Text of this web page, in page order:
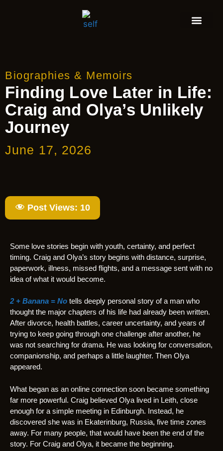
Biographies & Memoirs
Finding Love Later in Life:
Craig and Olya’s Unlikely
Journey
June 17, 2026
Post Views: 10
Some love stories begin with youth, certainty, and perfect
timing. Craig and Olya’s story begins with distance, surprise,
paperwork, illness, missed flights, and a message sent with no
idea of what it would become.
2 + Banana = No tells deeply personal story of a man who
thought the major chapters of his life had already been written.
After divorce, health battles, career uncertainty, and years of
trying to keep going through one challenge after another, he
was not searching for drama. He was looking for conversation,
companionship, and perhaps a little laughter. Then Olya
appeared.
What began as an online connection soon became something
far more powerful. Craig believed Olya lived in Leith, close
enough for a simple meeting in Edinburgh. Instead, he
discovered she was in Ekaterinburg, Russia, five time zones
away. For many people, that would have been the end of the
story. For Craig and Olya, it became the beginning.